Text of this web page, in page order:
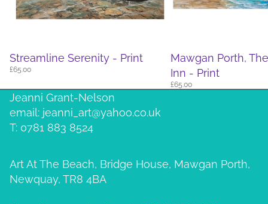
Streamline Serenity - Print
£65.00
Mawgan Porth,
Inn - Print
£65.00
Jeanni Grant-Nelson
email: jeanni_art@yahoo.co.uk
T: 0781 883 8524
Art At The Beach, Bridge House, Mawgan Porth,
Newquay, TR8 4BA